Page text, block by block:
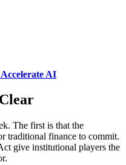
AI
The first is that the
traditional finance to commit.
give institutional players the